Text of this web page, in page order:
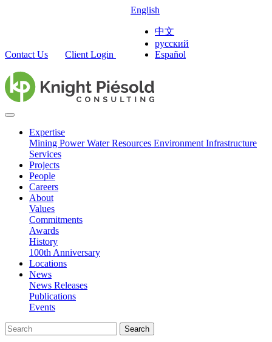
Contact Us Client Login
English
中文
русский
Español
Expertise
Mining PowerWater Resources Environment Infrastructure
Services
Projects
People
Careers
About
Values
Commitments
Awards
History
100th Anniversary
Locations
News
News Releases
Publications
Events
Search